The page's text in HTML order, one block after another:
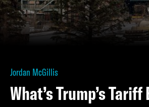
Jordan McGillis
What’s Trump’s Tariff